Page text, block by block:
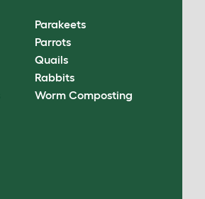
Parakeets
Parrots
Quails
Rabbits
Worm Composting